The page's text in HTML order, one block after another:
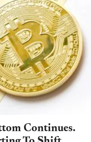
Continues.